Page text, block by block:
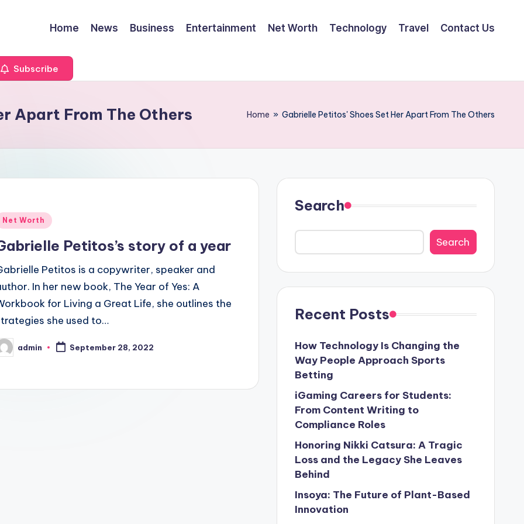
Home News Business Entertainment Net Worth Technology Travel Contact Us
Subscribe
Apart From The Others Home » Gabrielle Petitos' Shoes Set Her Apart From The Others
Net Worth
Petitos’s story of a year
Petitos is a copywriter, speaker and
In her new book, The Year of Yes: A
for Living a Great Life, she outlines the
she used to…
admin September 28, 2022
Search
Search
Recent Posts
How Technology Is Changing the
Way People Approach Sports
Betting
iGaming Careers for Students:
From Content Writing to
Compliance Roles
Honoring Nikki Catsura: A Tragic
Loss and the Legacy She Leaves
Behind
Insoya: The Future of Plant-Based
Innovation